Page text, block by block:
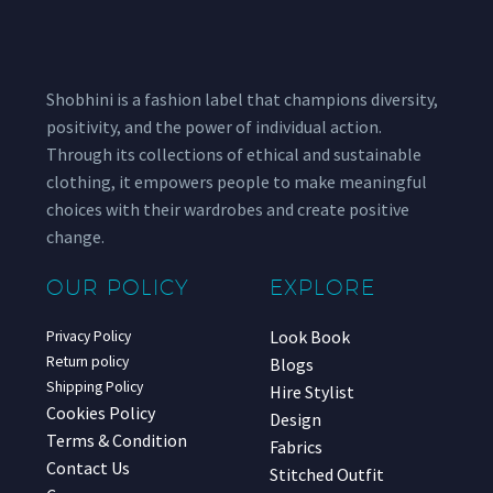
Shobhini is a fashion label that champions diversity,
positivity, and the power of individual action.
Through its collections of ethical and sustainable
clothing, it empowers people to make meaningful
choices with their wardrobes and create positive
change.
OUR POLICY
Privacy Policy
Return policy
Shipping Policy
Cookies Policy
Terms & Condition
Contact Us
EXPLORE
Look Book
Blogs
Hire Stylist
Design
Fabrics
Stitched Outfit